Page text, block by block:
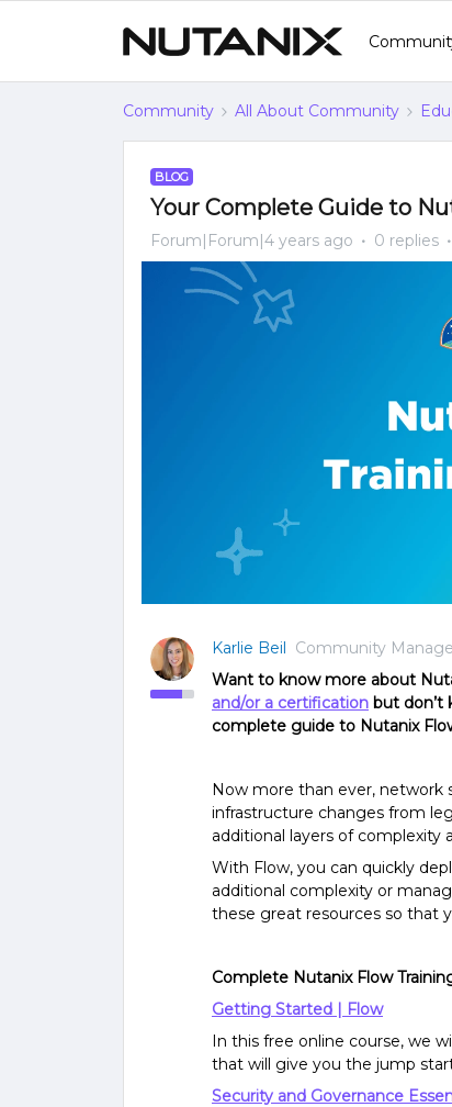
Community All About Community
BLOG
Your Complete Guide to
Forum|Forum|4 years ago 0 replies
Karlie Beil Community
Want to know more about
and/or a certification but don’t
complete guide to Nutanix
Now more than ever, network
infrastructure changes from
additional layers of complexity
With Flow, you can quickly
additional complexity or
these great resources so that
Complete Nutanix Flow
Getting Started | Flow
In this free online course, we
that will give you the jump
Security and Governance